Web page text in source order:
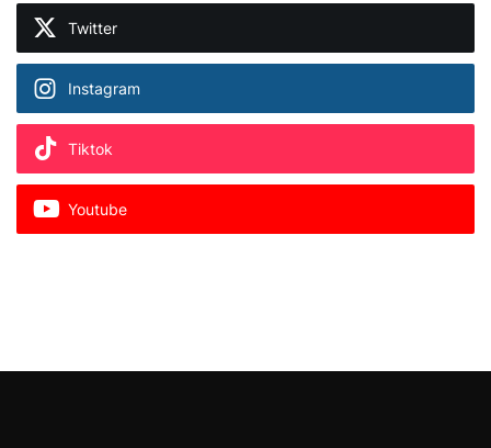
Twitter
Instagram
Tiktok
Youtube